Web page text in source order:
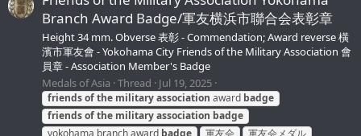
Branch Award Badge/軍友横浜市聯合会表彰章
Height 34 mm. Obverse 表彰 - Commendation; Award reverse 橫
濱市軍友會 - Yokohama City Friends of the Military Association 會
員章 - Association Member's Badge
Medals of Asia Thread Jul 19, 2025
friendsofthe militaryassociation award badge
friendsofthe militaryassociation badge